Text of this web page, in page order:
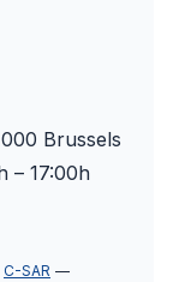
Brussels
– 17:00h
C-SAR